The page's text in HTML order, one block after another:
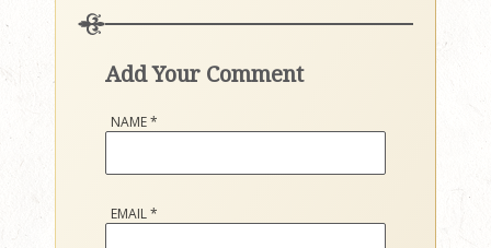
Add Your Comment
NAME*
EMAIL*